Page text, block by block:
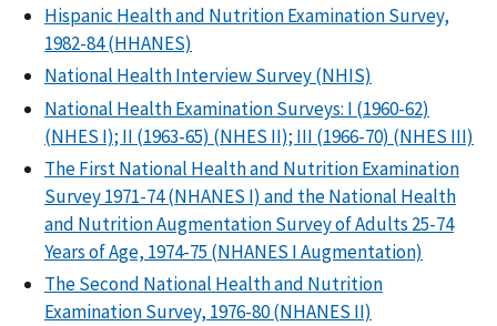
Hispanic Health and Nutrition Examination Survey,
1982-84 (HHANES)
National Health Interview Survey (NHIS)
National Health Examination Surveys: I (1960-62)
(NHES I); II (1963-65) (NHES II); III (1966-70) (NHES III)
The First National Health and Nutrition Examination
Survey 1971-74 (NHANES I) and the National Health
and Nutrition Augmentation Survey of Adults 25-74
Years of Age, 1974-75 (NHANES I Augmentation)
The Second National Health and Nutrition
Examination Survey, 1976-80 (NHANES II)